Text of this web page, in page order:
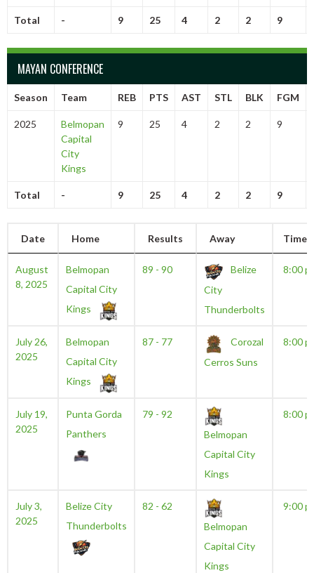
Total - 9 25 4 2 2 9
MAYAN CONFERENCE
Season Team REB PTS AST STL BLK FGM
2025
Belmopan
Capital
City
Kings
9 25 4 2 2 9
Total - 9 25 4 2 2 9
Date Home Results Away Time
August
8, 2025
Belmopan
Capital City
Kings
89 - 90
Belize
City
Thunderbolts
8:00
July 26,
2025
Belmopan
Capital City
Kings
87 - 77
Corozal
Cerros Suns
8:00
July 19,
2025
Punta Gorda
Panthers
79 - 92
Belmopan
Capital City
Kings
8:00
July 3,
2025
Belize City
Thunderbolts
82 - 62
Belmopan
Capital City
Kings
9:00